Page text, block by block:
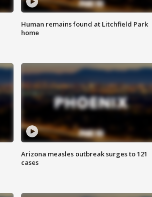
Human remains found at Litchfield Park
home
Arizona measles outbreak surges to 121
cases